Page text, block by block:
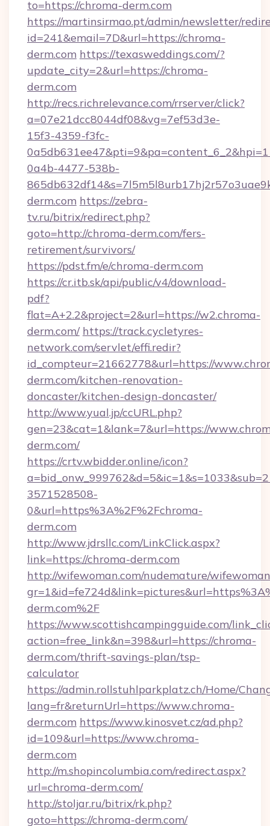
to=https://chroma-derm.com
https://martinsirmao.pt/admin/newsletter/
id=241&email=7D&url=https://chroma-
derm.com https://texasweddings.com/?
update_city=2&url=https://chroma-
derm.com
http://recs.richrelevance.com/rrserver/click?
a=07e21dcc8044df08&vg=7ef53d3e-
15f3-4359-f3fc-
0a4b-4477-538b-
derm.com https://zebra-
tv.ru/bitrix/redirect.php?
goto=http://chroma-derm.com/fers-
retirement/survivors/
https://pdst.fm/e/chroma-derm.com
https://cr.itb.sk/api/public/v4/download-
pdf?
flat=A+2.2&project=2&url=https://w2.chroma-
derm.com/ https://track.cycletyres-
network.com/servlet/effi.redir?
id_compteur=21662778&url=https://
derm.com/kitchen-renovation-
doncaster/kitchen-design-doncaster/
http://www.yual.jp/ccURL.php?
gen=23&cat=1&lank=7&url=https://
derm.com/
https://crtv.wbidder.online/icon?
3571528508-
0&url=https%3A%2F%2Fchroma-
derm.com
http://www.jdrsllc.com/LinkClick.aspx?
link=https://chroma-derm.com
http://wifewoman.com/nudemature/
derm.com%2F
https://www.scottishcampingguide.com/
action=free_link&n=398&url=https://chroma-
derm.com/thrift-savings-plan/tsp-
calculator
https://admin.rollstuhlparkplatz.ch/Home/
lang=fr&returnUrl=https://www.chroma-
derm.com https://www.kinosvet.cz/ad.php?
id=109&url=https://www.chroma-
derm.com
http://m.shopincolumbia.com/redirect.aspx?
url=chroma-derm.com/
http://stoljar.ru/bitrix/rk.php?
goto=https://chroma-derm.com/